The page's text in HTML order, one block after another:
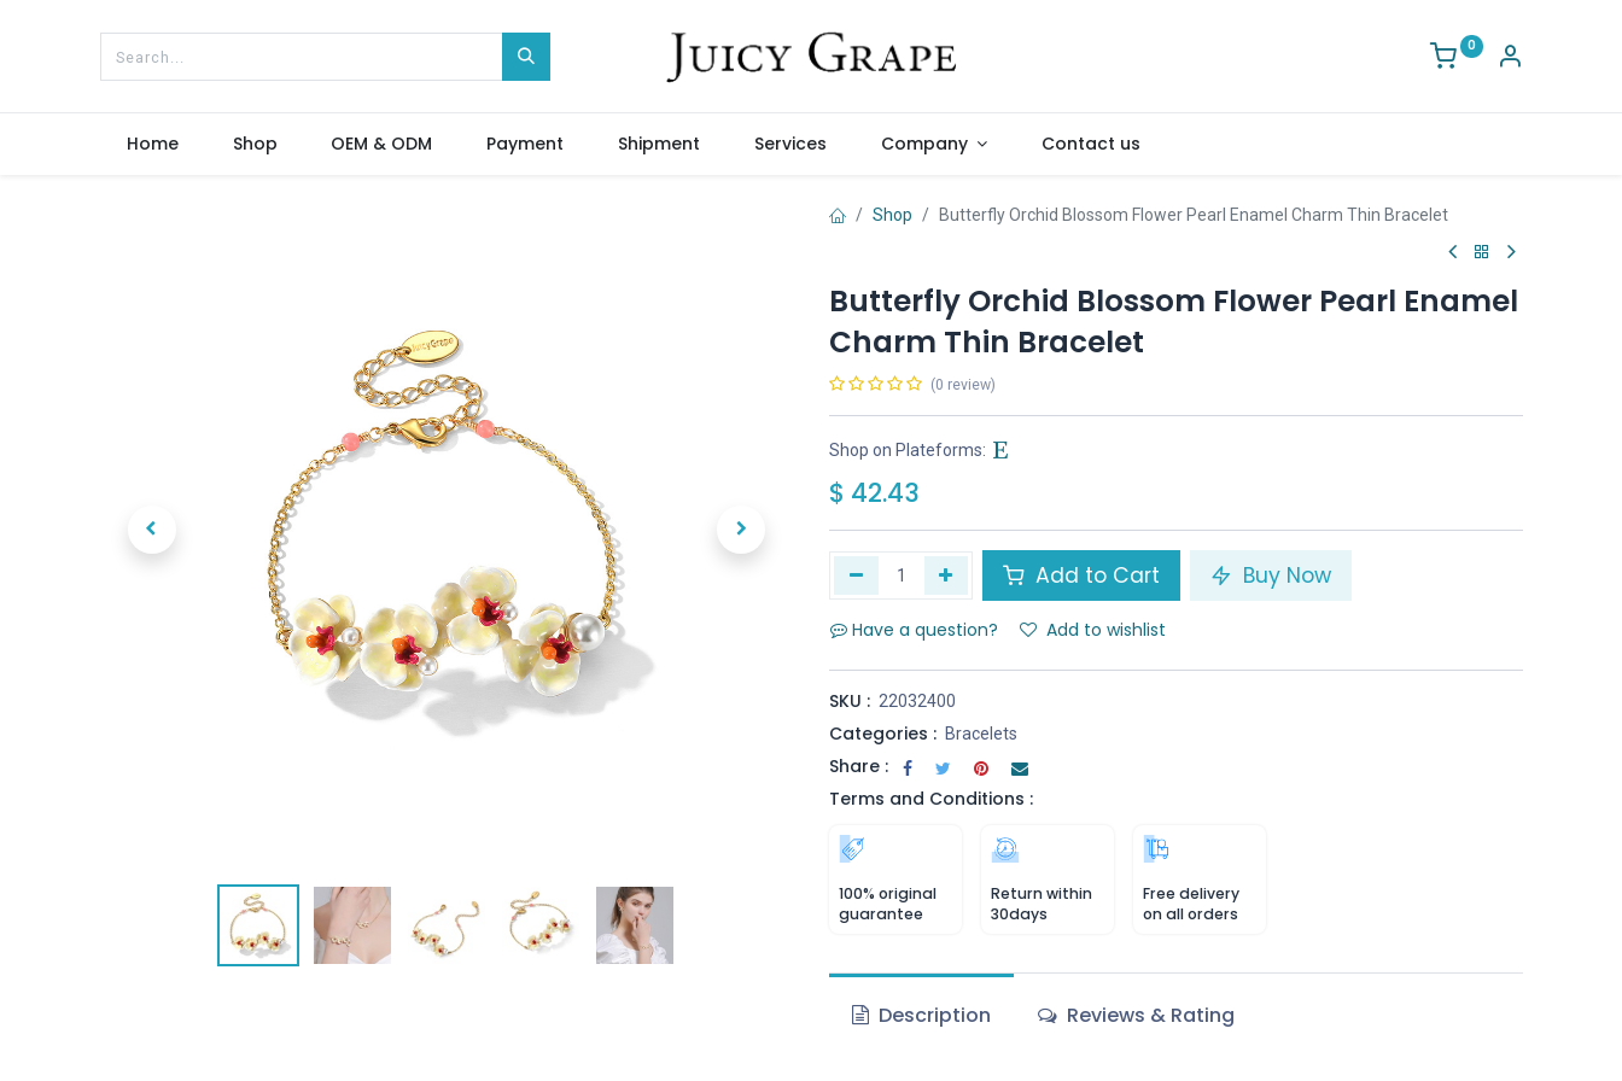
0
Home Shop OEM & ODM Payment Shipment Services Company Contact us
Shop Butterfly Orchid Blossom Flower Pearl Enamel Charm Thin Bracelet
Butterfly Orchid Blossom Flower Pearl Enamel
Charm Thin Bracelet
(0 review)
Shop on Plateforms:
$ 42.43
Add to Cart Buy Now
Have a question? Add to wishlist
SKU : 22032400
Categories : Bracelets
Share :
Terms and Conditions :
100% original
guarantee
Return within
30days
Free delivery
on all orders
Description Reviews & Rating